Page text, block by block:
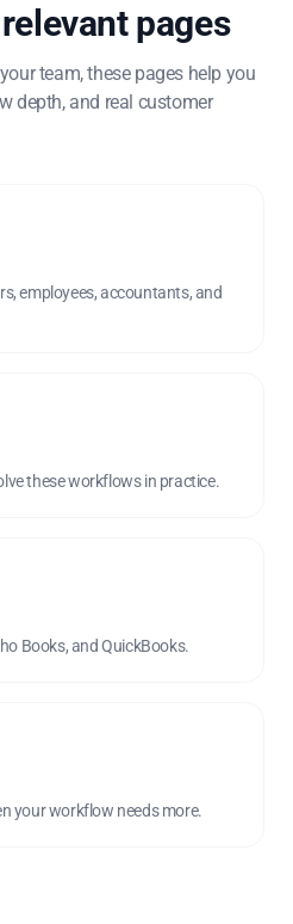
pages
team, these pages help you
depth, and real customer
employees, accountants, and
these workflows in practice.
Books, and QuickBooks.
your workflow needs more.